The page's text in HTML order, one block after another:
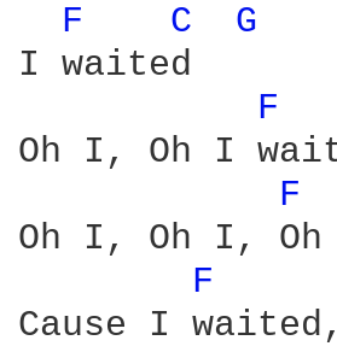
F C
G
I waited
F
Oh I, Oh I
F
Oh I, Oh I, Oh
F
Cause I